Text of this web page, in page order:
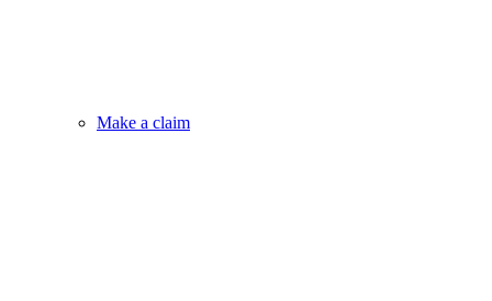
Make a claim